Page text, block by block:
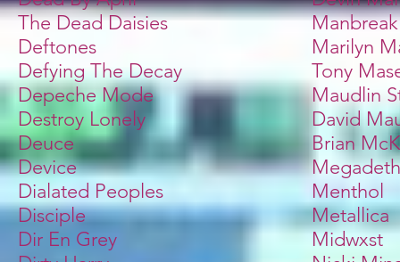
The Dead Daisies
Deftones
Defying The Decay
Depeche Mode
Destroy Lonely
Deuce
Device
Dialated Peoples
Disciple
Dir En Grey
Manbreak
Marilyn
Tony
Maudlin
David
Brian
Megadeth
Menthol
Metallica
Midwxst